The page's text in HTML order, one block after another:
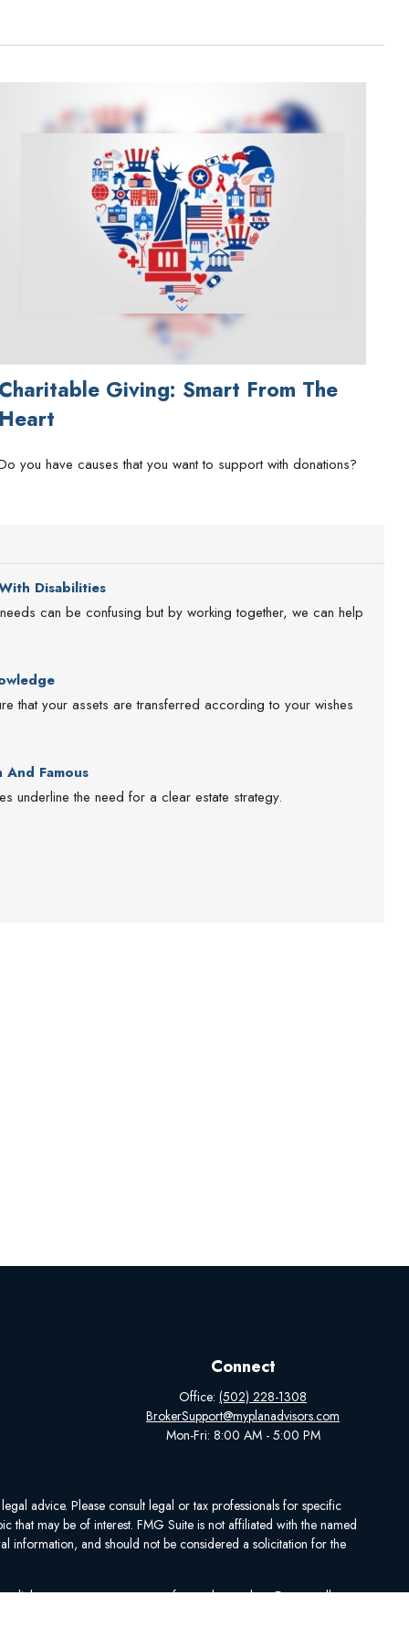
Charitable Giving: Smart From The
Heart
you have causes that you want to support with donations?
Disabilities
can be confusing but by working together, we can help
that your assets are transferred according to your wishes
Famous
underline the need for a clear estate strategy.
Connect
Office:(502) 228-1308
BrokerSupport@myplanadvisors.com
Mon-Fri: 8:00 AM - 5:00 PM
advice. Please consult legal or tax professionals for specific
may be of interest. FMG Suite is not affiliated with the named
information, and should not be considered a solicitation for the
link as an extra measure to safeguard your data:Do not sell my